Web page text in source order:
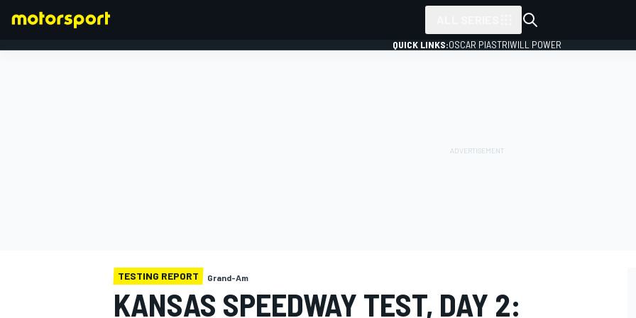
QUICK LINKS:OSCAR PIASTRIWILL POWER
TESTING REPORT Grand-Am
KANSAS SPEEDWAY TEST, DAY 2: